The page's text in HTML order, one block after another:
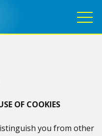
OF COOKIES
you from other